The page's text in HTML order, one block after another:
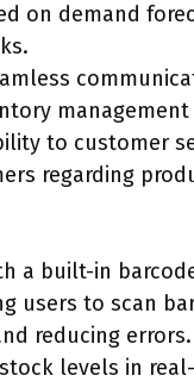
on demand
management
to customer
regarding
a built-in
users to scan
reducing errors.
levels in